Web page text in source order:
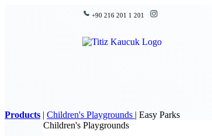
+90 216 201 1 201
Products | Children's Playgrounds | Easy Parks
Children's Playgrounds